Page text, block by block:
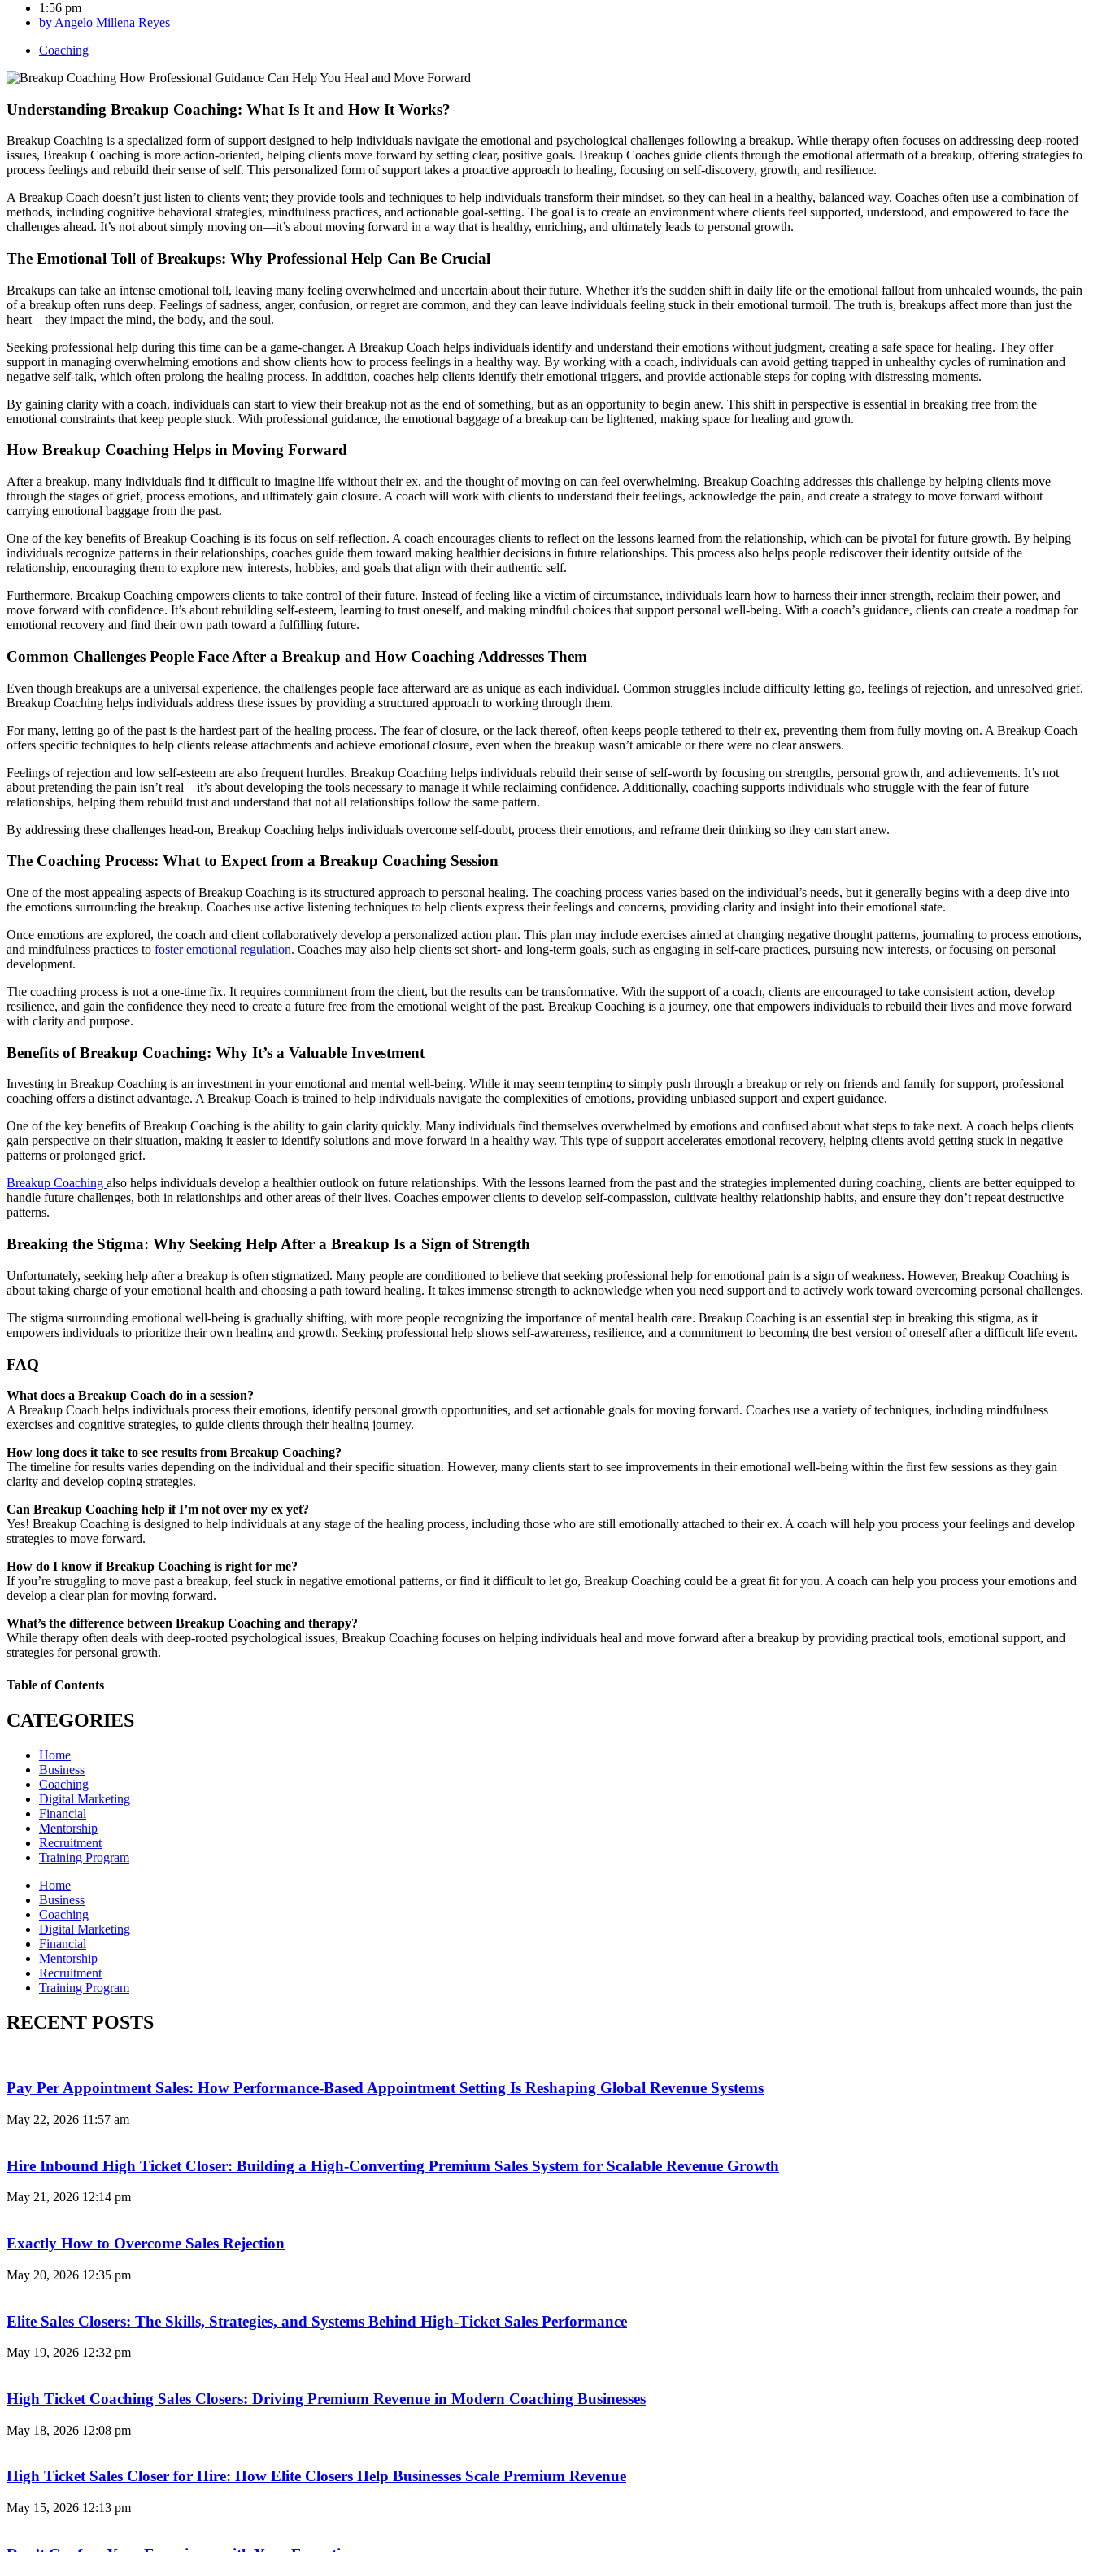
1:56 pm
by Angelo Millena Reyes
Coaching
Understanding Breakup Coaching: What Is It and How It Works?
Breakup Coaching is a specialized form of support designed to help individuals navigate the emotional and psychological challenges following a breakup. While therapy often focuses on addressing deep-rooted
issues, Breakup Coaching is more action-oriented, helping clients move forward by setting clear, positive goals. Breakup Coaches guide clients through the emotional aftermath of a breakup, offering strategies to
process feelings and rebuild their sense of self. This personalized form of support takes a proactive approach to healing, focusing on self-discovery, growth, and resilience.
A Breakup Coach doesn’t just listen to clients vent; they provide tools and techniques to help individuals transform their mindset, so they can heal in a healthy, balanced way. Coaches often use a combination of
methods, including cognitive behavioral strategies, mindfulness practices, and actionable goal-setting. The goal is to create an environment where clients feel supported, understood, and empowered to face the
challenges ahead. It’s not about simply moving on—it’s about moving forward in a way that is healthy, enriching, and ultimately leads to personal growth.
The Emotional Toll of Breakups: Why Professional Help Can Be Crucial
Breakups can take an intense emotional toll, leaving many feeling overwhelmed and uncertain about their future. Whether it’s the sudden shift in daily life or the emotional fallout from unhealed wounds, the pain
of a breakup often runs deep. Feelings of sadness, anger, confusion, or regret are common, and they can leave individuals feeling stuck in their emotional turmoil. The truth is, breakups affect more than just the
heart—they impact the mind, the body, and the soul.
Seeking professional help during this time can be a game-changer. A Breakup Coach helps individuals identify and understand their emotions without judgment, creating a safe space for healing. They offer
support in managing overwhelming emotions and show clients how to process feelings in a healthy way. By working with a coach, individuals can avoid getting trapped in unhealthy cycles of rumination and
negative self-talk, which often prolong the healing process. In addition, coaches help clients identify their emotional triggers, and provide actionable steps for coping with distressing moments.
By gaining clarity with a coach, individuals can start to view their breakup not as the end of something, but as an opportunity to begin anew. This shift in perspective is essential in breaking free from the
emotional constraints that keep people stuck. With professional guidance, the emotional baggage of a breakup can be lightened, making space for healing and growth.
How Breakup Coaching Helps in Moving Forward
After a breakup, many individuals find it difficult to imagine life without their ex, and the thought of moving on can feel overwhelming. Breakup Coaching addresses this challenge by helping clients move
through the stages of grief, process emotions, and ultimately gain closure. A coach will work with clients to understand their feelings, acknowledge the pain, and create a strategy to move forward without
carrying emotional baggage from the past.
One of the key benefits of Breakup Coaching is its focus on self-reflection. A coach encourages clients to reflect on the lessons learned from the relationship, which can be pivotal for future growth. By helping
individuals recognize patterns in their relationships, coaches guide them toward making healthier decisions in future relationships. This process also helps people rediscover their identity outside of the
relationship, encouraging them to explore new interests, hobbies, and goals that align with their authentic self.
Furthermore, Breakup Coaching empowers clients to take control of their future. Instead of feeling like a victim of circumstance, individuals learn how to harness their inner strength, reclaim their power, and
move forward with confidence. It’s about rebuilding self-esteem, learning to trust oneself, and making mindful choices that support personal well-being. With a coach’s guidance, clients can create a roadmap for
emotional recovery and find their own path toward a fulfilling future.
Common Challenges People Face After a Breakup and How Coaching Addresses Them
Even though breakups are a universal experience, the challenges people face afterward are as unique as each individual. Common struggles include difficulty letting go, feelings of rejection, and unresolved grief.
Breakup Coaching helps individuals address these issues by providing a structured approach to working through them.
For many, letting go of the past is the hardest part of the healing process. The fear of closure, or the lack thereof, often keeps people tethered to their ex, preventing them from fully moving on. A Breakup Coach
offers specific techniques to help clients release attachments and achieve emotional closure, even when the breakup wasn’t amicable or there were no clear answers.
Feelings of rejection and low self-esteem are also frequent hurdles. Breakup Coaching helps individuals rebuild their sense of self-worth by focusing on strengths, personal growth, and achievements. It’s not
about pretending the pain isn’t real—it’s about developing the tools necessary to manage it while reclaiming confidence. Additionally, coaching supports individuals who struggle with the fear of future
relationships, helping them rebuild trust and understand that not all relationships follow the same pattern.
By addressing these challenges head-on, Breakup Coaching helps individuals overcome self-doubt, process their emotions, and reframe their thinking so they can start anew.
The Coaching Process: What to Expect from a Breakup Coaching Session
One of the most appealing aspects of Breakup Coaching is its structured approach to personal healing. The coaching process varies based on the individual’s needs, but it generally begins with a deep dive into
the emotions surrounding the breakup. Coaches use active listening techniques to help clients express their feelings and concerns, providing clarity and insight into their emotional state.
Once emotions are explored, the coach and client collaboratively develop a personalized action plan. This plan may include exercises aimed at changing negative thought patterns, journaling to process emotions,
and mindfulness practices to foster emotional regulation. Coaches may also help clients set short- and long-term goals, such as engaging in self-care practices, pursuing new interests, or focusing on personal
development.
The coaching process is not a one-time fix. It requires commitment from the client, but the results can be transformative. With the support of a coach, clients are encouraged to take consistent action, develop
resilience, and gain the confidence they need to create a future free from the emotional weight of the past. Breakup Coaching is a journey, one that empowers individuals to rebuild their lives and move forward
with clarity and purpose.
Benefits of Breakup Coaching: Why It’s a Valuable Investment
Investing in Breakup Coaching is an investment in your emotional and mental well-being. While it may seem tempting to simply push through a breakup or rely on friends and family for support, professional
coaching offers a distinct advantage. A Breakup Coach is trained to help individuals navigate the complexities of emotions, providing unbiased support and expert guidance.
One of the key benefits of Breakup Coaching is the ability to gain clarity quickly. Many individuals find themselves overwhelmed by emotions and confused about what steps to take next. A coach helps clients
gain perspective on their situation, making it easier to identify solutions and move forward in a healthy way. This type of support accelerates emotional recovery, helping clients avoid getting stuck in negative
patterns or prolonged grief.
Breakup Coaching also helps individuals develop a healthier outlook on future relationships. With the lessons learned from the past and the strategies implemented during coaching, clients are better equipped to
handle future challenges, both in relationships and other areas of their lives. Coaches empower clients to develop self-compassion, cultivate healthy relationship habits, and ensure they don’t repeat destructive
patterns.
Breaking the Stigma: Why Seeking Help After a Breakup Is a Sign of Strength
Unfortunately, seeking help after a breakup is often stigmatized. Many people are conditioned to believe that seeking professional help for emotional pain is a sign of weakness. However, Breakup Coaching is
about taking charge of your emotional health and choosing a path toward healing. It takes immense strength to acknowledge when you need support and to actively work toward overcoming personal challenges.
The stigma surrounding emotional well-being is gradually shifting, with more people recognizing the importance of mental health care. Breakup Coaching is an essential step in breaking this stigma, as it
empowers individuals to prioritize their own healing and growth. Seeking professional help shows self-awareness, resilience, and a commitment to becoming the best version of oneself after a difficult life event.
FAQ
What does a Breakup Coach do in a session?
A Breakup Coach helps individuals process their emotions, identify personal growth opportunities, and set actionable goals for moving forward. Coaches use a variety of techniques, including mindfulness
exercises and cognitive strategies, to guide clients through their healing journey.
How long does it take to see results from Breakup Coaching?
The timeline for results varies depending on the individual and their specific situation. However, many clients start to see improvements in their emotional well-being within the first few sessions as they gain
clarity and develop coping strategies.
Can Breakup Coaching help if I’m not over my ex yet?
Yes! Breakup Coaching is designed to help individuals at any stage of the healing process, including those who are still emotionally attached to their ex. A coach will help you process your feelings and develop
strategies to move forward.
How do I know if Breakup Coaching is right for me?
If you’re struggling to move past a breakup, feel stuck in negative emotional patterns, or find it difficult to let go, Breakup Coaching could be a great fit for you. A coach can help you process your emotions and
develop a clear plan for moving forward.
What’s the difference between Breakup Coaching and therapy?
While therapy often deals with deep-rooted psychological issues, Breakup Coaching focuses on helping individuals heal and move forward after a breakup by providing practical tools, emotional support, and
strategies for personal growth.
Table of Contents
CATEGORIES
Home
Business
Coaching
Digital Marketing
Financial
Mentorship
Recruitment
Training Program
Home
Business
Coaching
Digital Marketing
Financial
Mentorship
Recruitment
Training Program
RECENT POSTS
Pay Per Appointment Sales: How Performance-Based Appointment Setting Is Reshaping Global Revenue Systems
May 22, 2026 11:57 am
Hire Inbound High Ticket Closer: Building a High-Converting Premium Sales System for Scalable Revenue Growth
May 21, 2026 12:14 pm
Exactly How to Overcome Sales Rejection
May 20, 2026 12:35 pm
Elite Sales Closers: The Skills, Strategies, and Systems Behind High-Ticket Sales Performance
May 19, 2026 12:32 pm
High Ticket Coaching Sales Closers: Driving Premium Revenue in Modern Coaching Businesses
May 18, 2026 12:08 pm
High Ticket Sales Closer for Hire: How Elite Closers Help Businesses Scale Premium Revenue
May 15, 2026 12:13 pm